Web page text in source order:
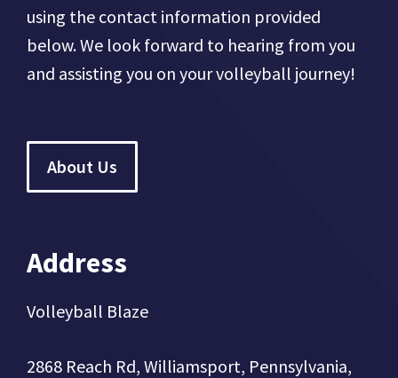
using the contact information provided
below. We look forward to hearing from you
and assisting you on your volleyball journey!
About Us
Address
Volleyball Blaze
2868 Reach Rd, Williamsport, Pennsylvania,